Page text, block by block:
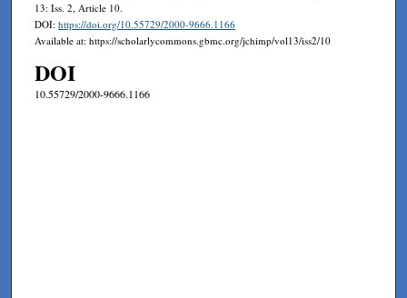
13: Iss. 2, Article 10.
DOI: https://doi.org/10.55729/2000-9666.1166
Available at: https://scholarlycommons.gbmc.org/jchimp/vol13/iss2/10
DOI
10.55729/2000-9666.1166